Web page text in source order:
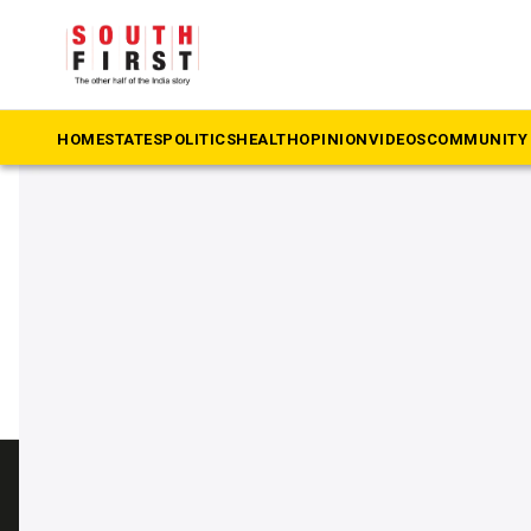
HOMESTATESPOLITICSHEALTHOPINIONVIDEOSCOMMUNITY
The South First » Palace Grounds
#Palace Grounds